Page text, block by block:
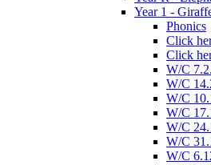
Year 1 -
Phonics
Click
Click
W/C
W/C
W/C
W/C
W/C
W/C
W/C